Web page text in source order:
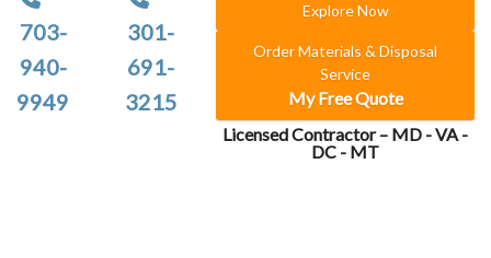
703-
940-
9949
301-
691-
3215
Explore Now
Order Materials & Disposal
Service
My Free Quote
Licensed Contractor – MD - VA -
DC - MT